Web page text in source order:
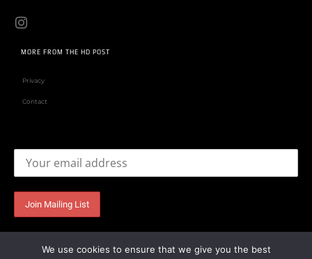
MORE FROM THE HD POST
Privacy
Contact
We use cookies to ensure that we give you the best